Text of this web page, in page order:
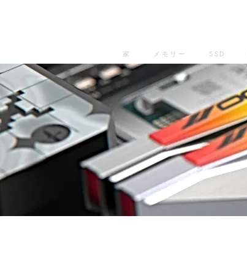
家 メモリー SSD